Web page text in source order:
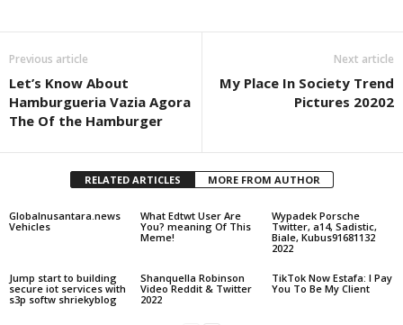
Previous article
Let’s Know About
Hamburgueria Vazia Agora
The Of the Hamburger
Next article
My Place In Society Trend
Pictures 20202
RELATED ARTICLES MORE FROM AUTHOR
Globalnusantara.news
Vehicles
What Edtwt User Are
You? meaning Of This
Meme!
Wypadek Porsche
Twitter, a14, Sadistic,
Biale, Kubus91681132
2022
Jump start to building
secure iot services with
s3p softw shriekyblog
Shanquella Robinson
Video Reddit & Twitter
2022
TikTok Now Estafa: I Pay
You To Be My Client